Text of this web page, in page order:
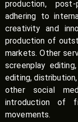
production,
adhering to
creativity and
production of
markets. Other
screenplay
editing,
other social
introduction of
movements.